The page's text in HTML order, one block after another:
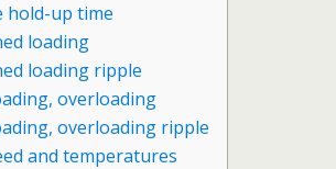
hold-up time
loading
loading ripple
overloading
overloading ripple
and temperatures